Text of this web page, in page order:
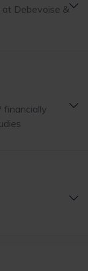
at Debevoise &
financially